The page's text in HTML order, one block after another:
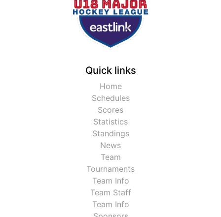
Quick links
Home
Schedules
Scores
Statistics
Standings
News
Team
Tournaments
Team Info
Team Staff
Team Info